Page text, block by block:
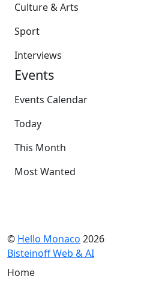
Culture & Arts
Sport
Interviews
Events
Events Calendar
Today
This Month
Most Wanted
© Hello Monaco 2026
Bisteinoff Web & AI
Home